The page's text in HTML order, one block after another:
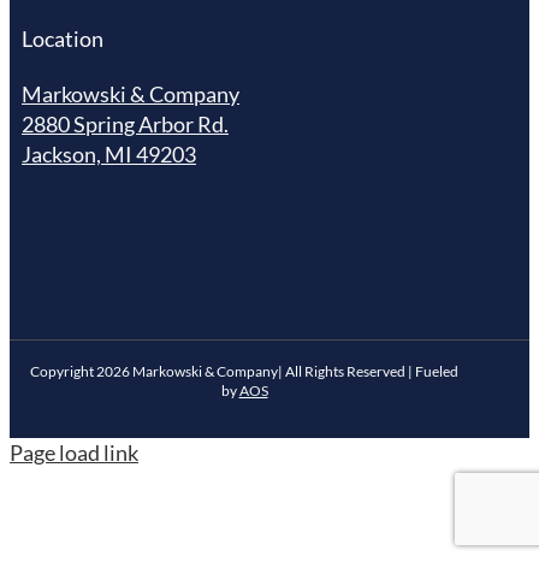
Location
Markowski & Company
2880 Spring Arbor Rd.
Jackson, MI 49203
Copyright 2026 Markowski & Company| All Rights Reserved | Fueled
byAOS
Page load link